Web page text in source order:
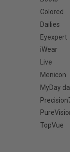
Colored
Dailies
Eyexpert
iWear
Live
Menicon
MyDay
TopVue